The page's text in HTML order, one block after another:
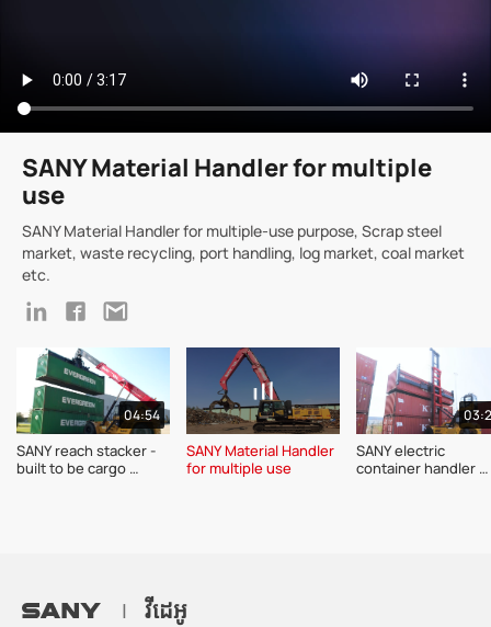
SANY Material Handler for multiple
use
SANY Material Handler for multiple-use purpose, Scrap steel
market, waste recycling, port handling, log market, coal market
etc.
04:54
SANY reach stacker -
built to be cargo
SANY Material Handler
SANY electric
container handler
| វីដេអូ